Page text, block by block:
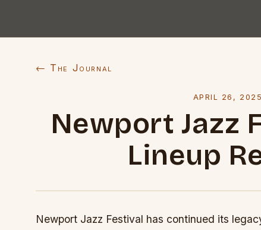
← The Journal
APRIL 26, 2025
Newport Jazz
Lineup
Newport Jazz Festival has continued its